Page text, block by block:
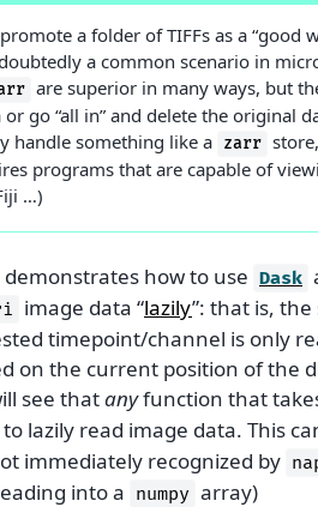
a folder of TIFFs as a “good
a common scenario in
are superior in many ways, but
go “all in” and delete the original
handle something like a zarr
programs that are capable of
…)
how to use Dask
image data “lazily”: that is,
timepoint/channel is only
on the current position of the
see thatanyfunction that
lazily read image data. This
immediately recognized by
into a numpy array)